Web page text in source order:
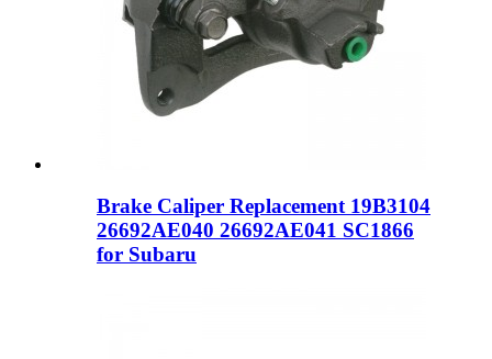
Brake Caliper Replacement 19B3104
26692AE040 26692AE041 SC1866
for Subaru